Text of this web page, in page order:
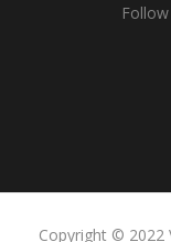
Copyright © 2022